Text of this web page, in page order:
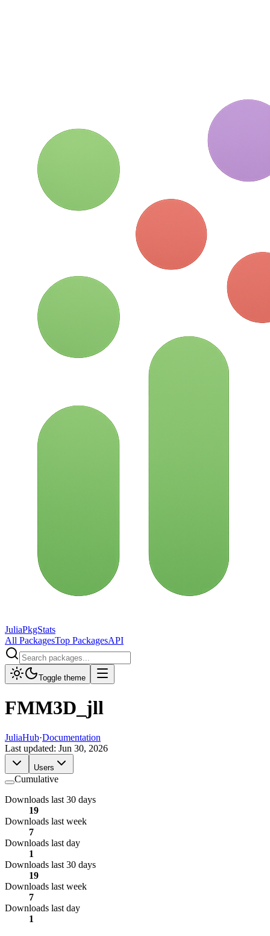
JuliaPkgStats
All PackagesTop PackagesAPI
Toggle theme
FMM3D_jll
JuliaHub·Documentation
Last updated: Jun 30, 2026
Users
Cumulative
Downloads last 30 days
19
Downloads last week
7
Downloads last day
1
Downloads last 30 days
19
Downloads last week
7
Downloads last day
1